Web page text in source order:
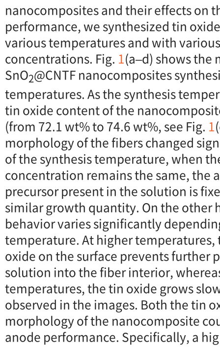
nanocomposites and their effects on
performance, we synthesized tin
various temperatures and with
concentrations. Fig. 1(a–d) shows the
SnO2@CNTF nanocomposites
temperatures. As the synthesis
tin oxide content of the
(from 72.1 wt% to 74.6 wt%, see Fig. 1
morphology of the fibers changed
of the synthesis temperature, when
concentration remains the same, the
precursor present in the solution is
similar growth quantity. On the other
behavior varies significantly
temperature. At higher
oxide on the surface prevents further
solution into the fiber interior,
temperatures, the tin oxide grows
observed in the images. Both the tin
morphology of the nanocomposite
anode performance. Specifically, a